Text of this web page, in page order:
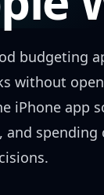
budgeting
without
iPhone app